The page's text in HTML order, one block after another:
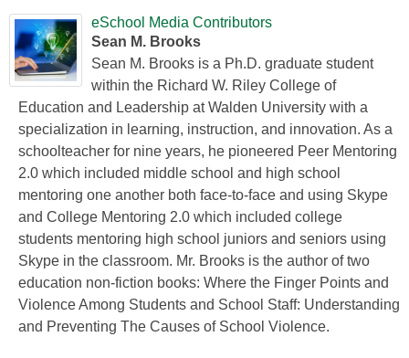
eSchool Media Contributors
Sean M. Brooks
Sean M. Brooks is a Ph.D. graduate student
within the Richard W. Riley College of
Education and Leadership at Walden University with a
specialization in learning, instruction, and innovation. As a
schoolteacher for nine years, he pioneered Peer Mentoring
2.0 which included middle school and high school
mentoring one another both face-to-face and using Skype
and College Mentoring 2.0 which included college
students mentoring high school juniors and seniors using
Skype in the classroom. Mr. Brooks is the author of two
education non-fiction books: Where the Finger Points and
Violence Among Students and School Staff: Understanding
and Preventing The Causes of School Violence.